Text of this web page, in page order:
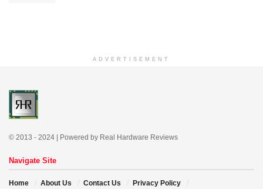
ADVERTISEMENT
© 2013 - 2024 | Powered by Real Hardware Reviews
Navigate Site
Home About Us Contact Us Privacy Policy